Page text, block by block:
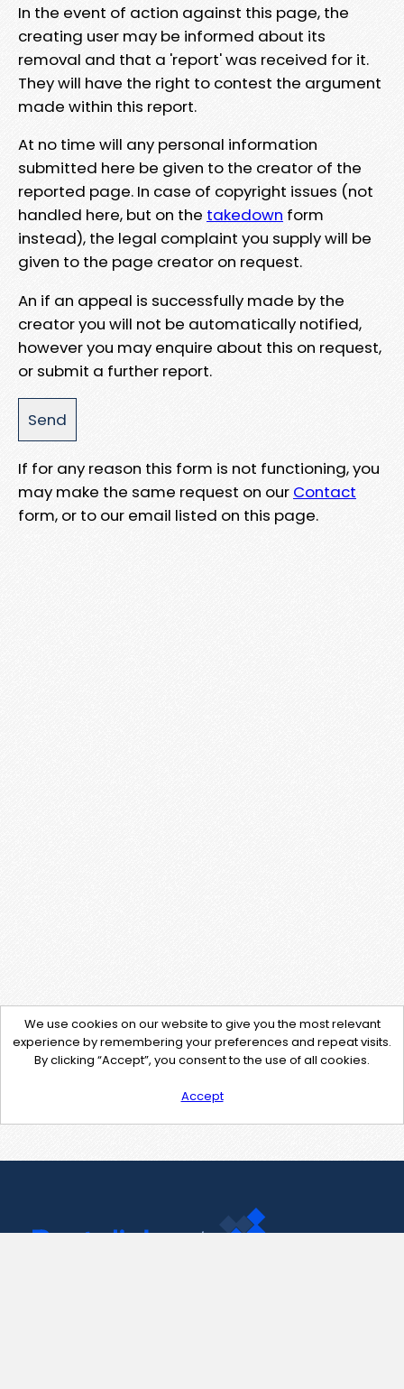
In the event of action against this page, the
creating user may be informed about its
removal and that a 'report' was received for it.
They will have the right to contest the argument
made within this report.
At no time will any personal information
submitted here be given to the creator of the
reported page. In case of copyright issues (not
handled here, but on the takedown form
instead), the legal complaint you supply will be
given to the page creator on request.
An if an appeal is successfully made by the
creator you will not be automatically notified,
however you may enquire about this on request,
or submit a further report.
If for any reason this form is not functioning, you
may make the same request on our Contact
form, or to our email listed on this page.
We use cookies on our website to give you the most relevant
experience by remembering your preferences and repeat visits.
By clicking “Accept”, you consent to the use of all cookies.
Accept